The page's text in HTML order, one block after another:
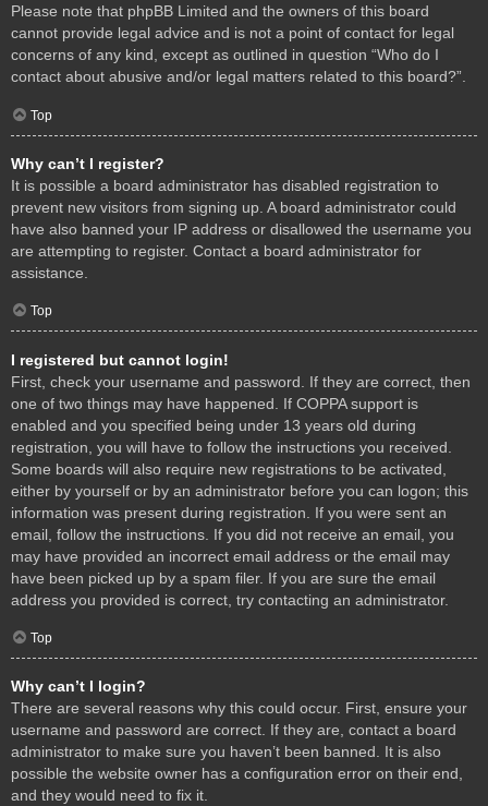
Please note that phpBB Limited and the owners of this board
cannot provide legal advice and is not a point of contact for legal
concerns of any kind, except as outlined in question “Who do I
contact about abusive and/or legal matters related to this board?”.
Top
Why can’t I register?
It is possible a board administrator has disabled registration to
prevent new visitors from signing up. A board administrator could
have also banned your IP address or disallowed the username you
are attempting to register. Contact a board administrator for
assistance.
Top
I registered but cannot login!
First, check your username and password. If they are correct, then
one of two things may have happened. If COPPA support is
enabled and you specified being under 13 years old during
registration, you will have to follow the instructions you received.
Some boards will also require new registrations to be activated,
either by yourself or by an administrator before you can logon; this
information was present during registration. If you were sent an
email, follow the instructions. If you did not receive an email, you
may have provided an incorrect email address or the email may
have been picked up by a spam filer. If you are sure the email
address you provided is correct, try contacting an administrator.
Top
Why can’t I login?
There are several reasons why this could occur. First, ensure your
username and password are correct. If they are, contact a board
administrator to make sure you haven’t been banned. It is also
possible the website owner has a configuration error on their end,
and they would need to fix it.